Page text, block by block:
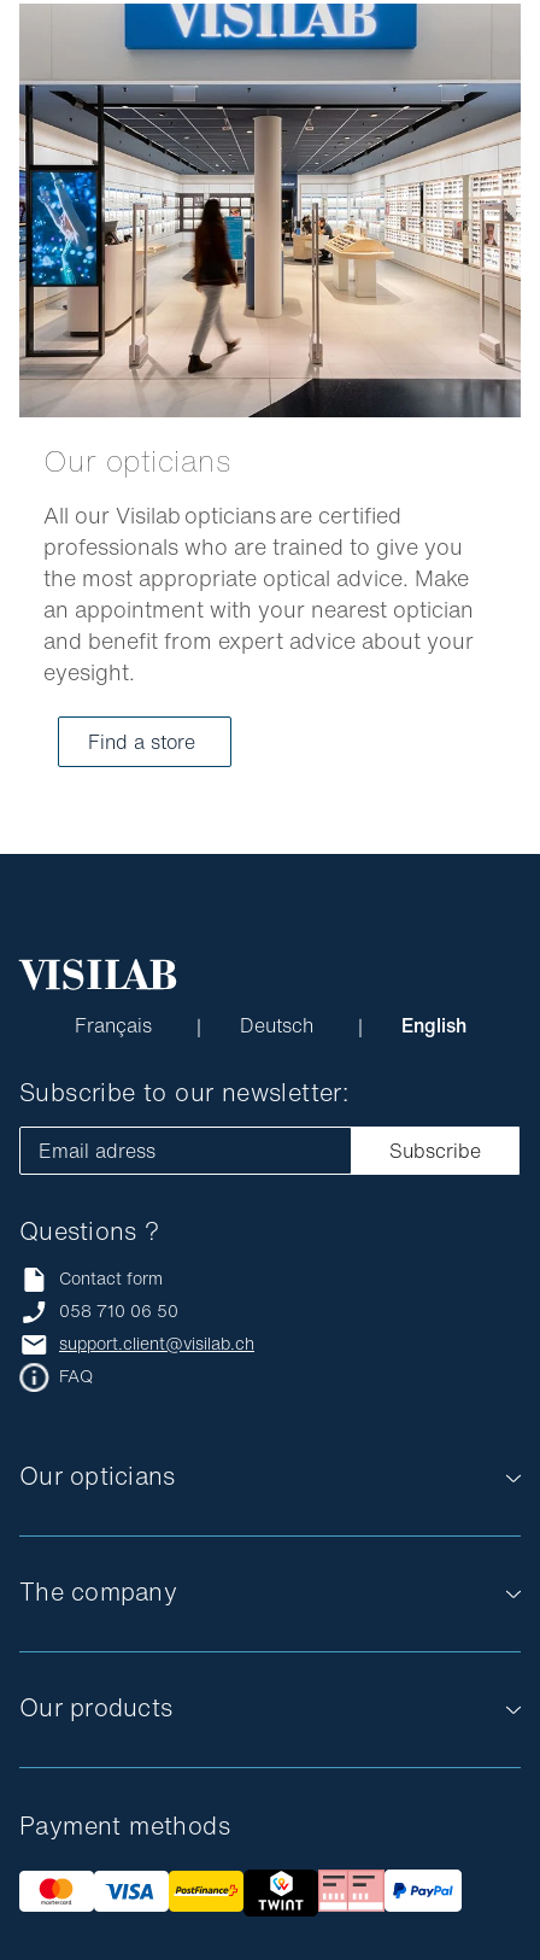
Our opticians
All our Visilab opticians are certified
professionals who are trained to give you
the most appropriate optical advice. Make
an appointment with your nearest optician
and benefit from expert advice about your
eyesight.
Find a store
Français Deutsch English
The company
Our products
Our opticians
Questions ?
Contact form
058 710 06 50
support.client@visilab.ch
FAQ
Subscribe to our newsletter:
Email adress Subscribe
Payment methods